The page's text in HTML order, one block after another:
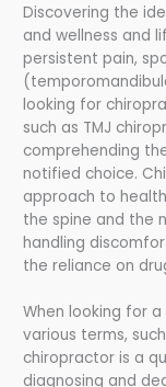
Discovering the
and wellness and
persistent pain,
looking for
such as TMJ
comprehending
notified choice.
approach to
the spine and the
handling
the reliance on
When looking for
various terms,
chiropractor is a
diagnosing and